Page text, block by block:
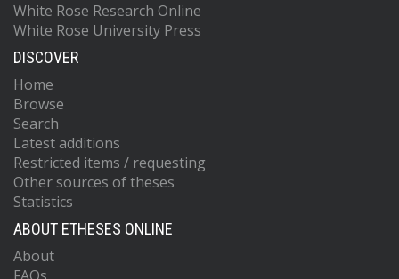
White Rose Research Online
White Rose University Press
DISCOVER
Home
Browse
Search
Latest additions
Restricted items / requesting
Other sources of theses
Statistics
ABOUT ETHESES ONLINE
About